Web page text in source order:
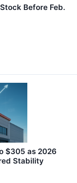
Before Feb.
$305 as 2026
Stability